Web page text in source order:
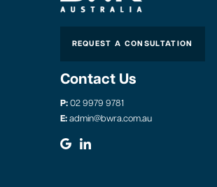
REQUEST A CONSULTATION
Contact Us
P:02 9979 9781
E:admin@bwra.com.au